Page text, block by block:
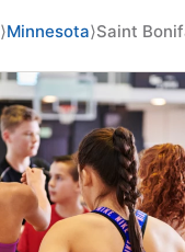
⟩Minnesota⟩Saint